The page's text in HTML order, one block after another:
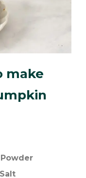
make